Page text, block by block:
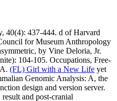
40(4): 437-444. d of Harvard
for Museum Anthropology
by Vine Deloria, Jr.
104-105. Occupations, Free-
(FL) Girl with a New Life yet
Genomic Analysis: A, the
design and version server.
and post-cranial